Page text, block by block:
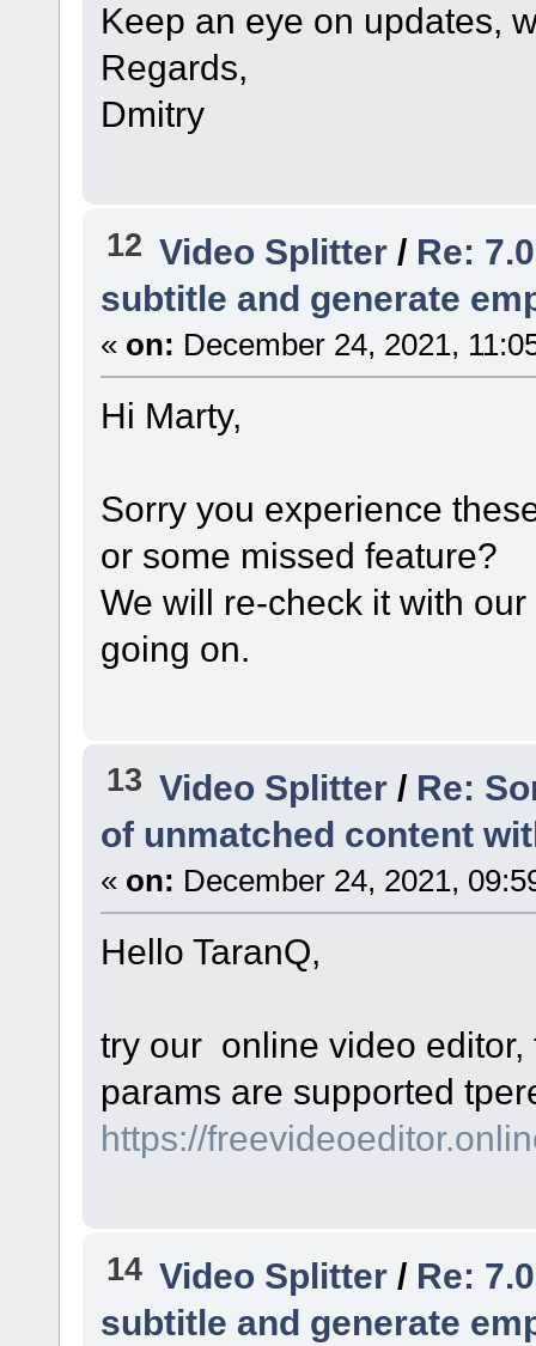
Keep an eye on updates,
Regards,
Dmitry
12 Video Splitter / Re:
subtitle and generate
« on: December 24, 2021,
Hi Marty,
Sorry you experience
or some missed feature?
We will re-check it with
going on.
13 Video Splitter / Re:
of unmatched content
« on: December 24, 2021,
Hello TaranQ,
try our online video
params are supported
https://
14 Video Splitter / Re:
subtitle and generate